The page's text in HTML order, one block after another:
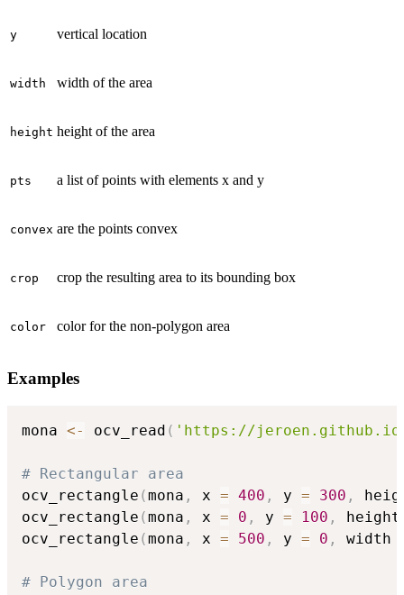
y vertical location
width width of the area
height height of the area
pts a list of points with elements x and y
convex are the points convex
crop crop the resulting area to its bounding box
color color for the non-polygon area
Examples
mona <- ocv_read ( 'https://jeroen.github.io/
# Rectangular area
ocv_rectangle (mona , x = 400 , y = 300 ,
ocv_rectangle (mona , x = 0 , y = 100 ,
ocv_rectangle (mona , x = 500 , y = 0 , width
# Polygon area